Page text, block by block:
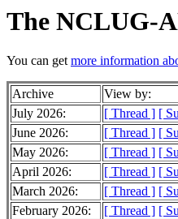
The NCLUG-
You can getmore information
Archive View by:
July 2026:
[ Thread ] [
June 2026:
[ Thread ] [
May 2026:
[ Thread ] [
April 2026:
[ Thread ] [
March 2026:
[ Thread ] [
February 2026:
[ Thread ] [